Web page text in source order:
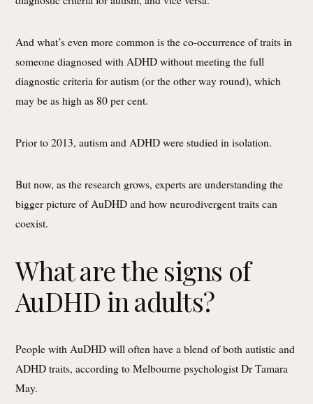
And what’s even more common is the co-occurrence of traits in
someone diagnosed with ADHD without meeting the full
diagnostic criteria for autism (or the other way round), which
may be as high as 80 per cent.
Prior to 2013, autism and ADHD were studied in isolation.
But now, as the research grows, experts are understanding the
bigger picture of AuDHD and how neurodivergent traits can
coexist.
What are the signs of
AuDHD in adults?
People with AuDHD will often have a blend of both autistic and
ADHD traits, according to Melbourne psychologist Dr Tamara
May.